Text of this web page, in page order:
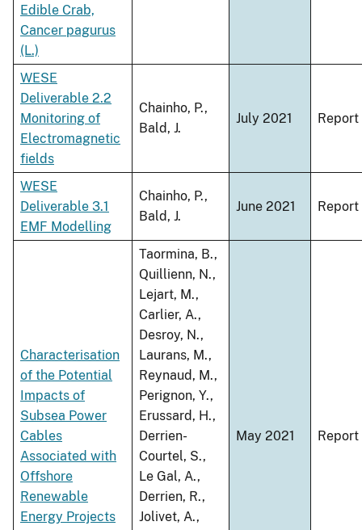
Edible Crab,
Cancer pagurus
(L.)
WESE
Deliverable 2.2
Monitoring of
Electromagnetic
fields
Chainho, P.,
Bald, J.
July 2021 Report
WESE
Deliverable 3.1
EMF Modelling
Chainho, P.,
Bald, J.
June 2021 Report
Characterisation
of the Potential
Impacts of
Subsea Power
Cables
Associated with
Offshore
Renewable
Energy Projects
Taormina, B.,
Quillienn, N.,
Lejart, M.,
Carlier, A.,
Desroy, N.,
Laurans, M.,
Reynaud, M.,
Perignon, Y.,
Erussard, H.,
Derrien-
Courtel, S.,
Le Gal, A.,
Derrien, R.,
Jolivet, A.,
May 2021 Report